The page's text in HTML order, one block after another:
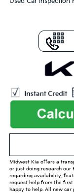
Midwest Kia offers a
or just doing research our
regarding availability,
request help from the
happy to help. All new car